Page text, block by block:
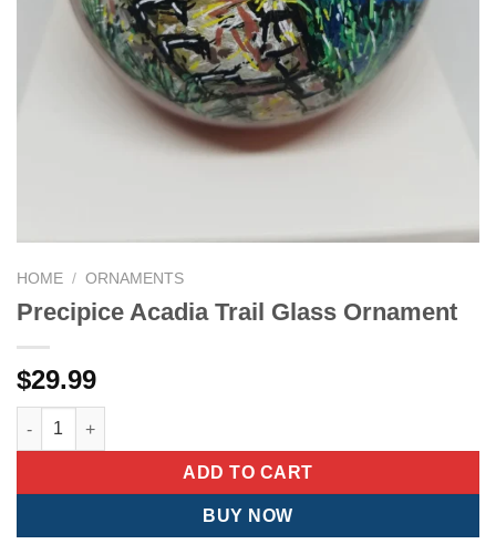
HOME / ORNAMENTS
Precipice Acadia Trail Glass Ornament
$29.99
Precipice Acadia Trail Glass Ornament quantity
ADD TO CART
BUY NOW